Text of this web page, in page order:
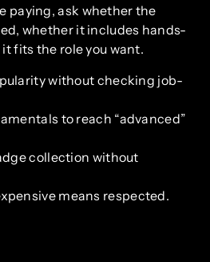
paying, ask whether the
whether it includes hands-
fits the role you want.
without checking job-
to reach “advanced”
collection without
means respected.